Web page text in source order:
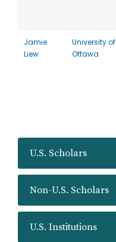
U.S. Scholars
Non-U.S. Scholars
U.S. Institutions
Jamie
Liew
University of
Ottawa